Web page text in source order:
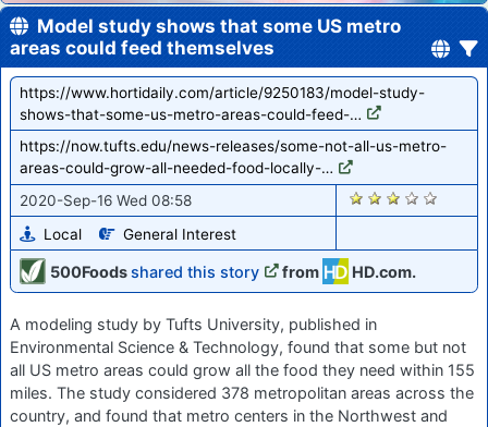
Model study shows that some US metro
areas could feed themselves
https://www.hortidaily.com/article/9250183/model-study-
shows-that-some-us-metro-areas-could-feed-…
https://now.tufts.edu/news-releases/some-not-all-us-metro-
areas-could-grow-all-needed-food-locally-…
2020-Sep-16 Wed 08:58
Local
General Interest
1338
500Foodsshared this story from HD.com.
A modeling study by Tufts University, published in
Environmental Science & Technology, found that some but not
all US metro areas could grow all the food they need within 155
miles. The study considered 378 metropolitan areas across the
country, and found that metro centers in the Northwest and